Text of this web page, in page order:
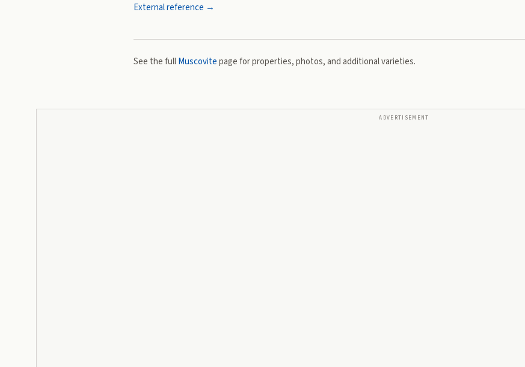
External reference →
See the fullMuscovitepage for properties, photos, and additional varieties.
ADVERTISEMENT